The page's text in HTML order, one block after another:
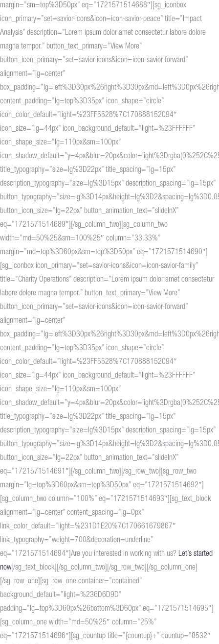
margin=”sm=top%3D50px” eq=”1721571514688″][sg_iconbox
icon_primary=”set=savior-icons&icon=icon-savior-peace” title=”Impact
Analysis” description=”Lorem ipsum dolor amet consectetur labore dolore
magna tempor.” button_text_primary=”View More”
button_icon_primary=”set=savior-icons&icon=icon-savior-forward”
alignment=”lg=center”
content_padding=”lg=top%3D35px” icon_shape=”circle”
icon_color_default=”light=%23FF5528%7C170888152094″
icon_size=”lg=44px” icon_background_default=”light=%23FFFFFF”
icon_shape_size=”lg=110px&sm=100px”
title_typography=”size=lg%3D22px” title_spacing=”lg=15px”
description_typography=”size=lg%3D15px” description_spacing=”lg=15px”
button_icon_size=”lg=22px” button_animation_text=”slideInX”
eq=”1721571514689″][/sg_column_two][sg_column_two
width=”md=50%25&sm=100%25″ column=”33.33%”
margin=”md=top%3D60px&sm=top%3D50px” eq=”1721571514690″]
[sg_iconbox icon_primary=”set=savior-icons&icon=icon-savior-family”
title=”Charity Operations” description=”Lorem ipsum dolor amet consectetur
labore dolore magna tempor.” button_text_primary=”View More”
button_icon_primary=”set=savior-icons&icon=icon-savior-forward”
alignment=”lg=center”
content_padding=”lg=top%3D35px” icon_shape=”circle”
icon_color_default=”light=%23FF5528%7C170888152094″
icon_size=”lg=44px” icon_background_default=”light=%23FFFFFF”
icon_shape_size=”lg=110px&sm=100px”
title_typography=”size=lg%3D22px” title_spacing=”lg=15px”
description_typography=”size=lg%3D15px” description_spacing=”lg=15px”
button_icon_size=”lg=22px” button_animation_text=”slideInX”
eq=”1721571514691″][/sg_column_two][/sg_row_two][sg_row_two
margin=”lg=top%3D60px&sm=top%3D50px” eq=”1721571514692″]
[sg_column_two column=”100%” eq=”1721571514693″][sg_text_block
alignment=”lg=center” content_spacing=”lg=0px”
link_color_default=”light=%231D1E20%7C170661679867″
link_typography=”weight=700&decoration=underline”
eq=”1721571514694″]Are you interested in working with us? Let’s started
now[/sg_text_block][/sg_column_two][/sg_row_two][/sg_column_one]
[/sg_row_one][sg_row_one container=”contained”
background_default=”light=%236D6D9D”
padding=”lg=top%3D60px%26bottom%3D60px” eq=”1721571514695″]
[sg_column_one width=”md=50%25″ column=”25%”
eq=”1721571514696″][sg_countup title=”{countup}+” countup=”8532″